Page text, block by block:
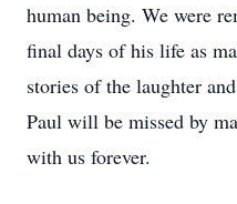
human being. We were
final days of his life as
stories of the laughter
Paul will be missed by
with us forever.